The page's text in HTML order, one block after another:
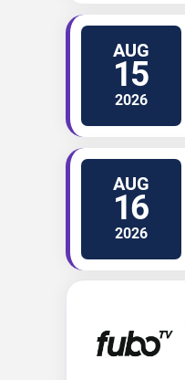
AUG
15
2026
AUG
16
2026